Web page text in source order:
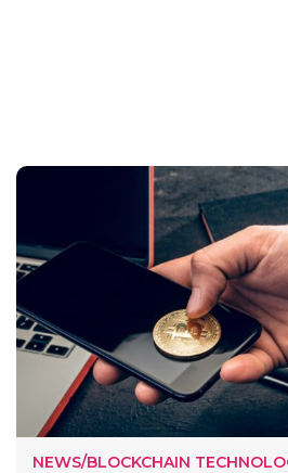
NEWS/BLOCKCHAIN